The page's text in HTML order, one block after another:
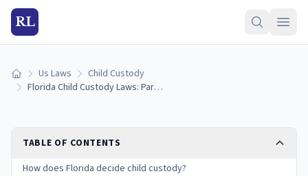
RL
Home Us Laws
Child Custody
Florida Child Custody Laws: Parental Responsibility, Time-Sharing, and Your Rights
TABLE OF CONTENTS
How does Florida decide child custody?